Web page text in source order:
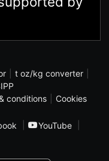
t oz/kg converter
conditions
Cookies
YouTube